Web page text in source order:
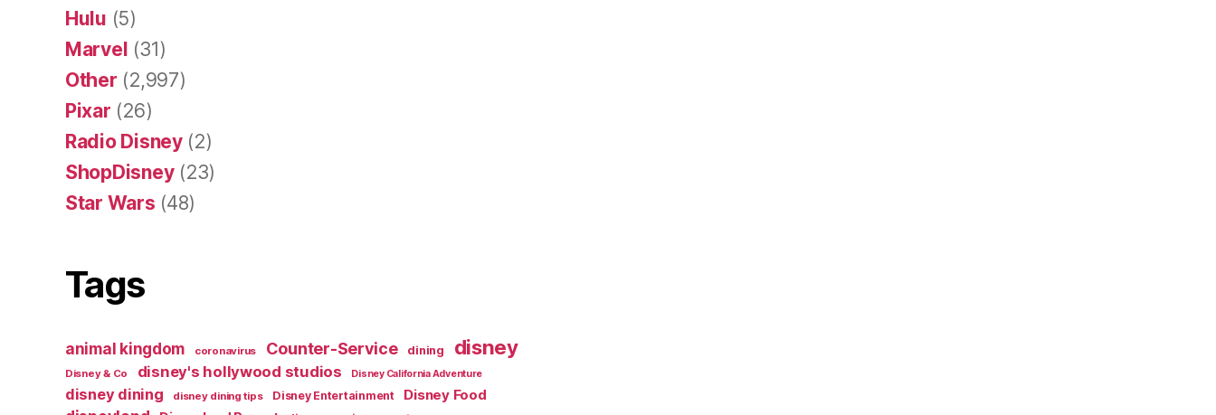
Hulu (5)
Marvel (31)
Other (2,997)
Pixar (26)
Radio Disney(2)
ShopDisney(23)
Star Wars (48)
Tags
animal kingdom coronavirus Counter-Service dining disney
Disney & Co disney's hollywood studios Disney California Adventure
disney dining disney dining tips Disney Entertainment Disney Food